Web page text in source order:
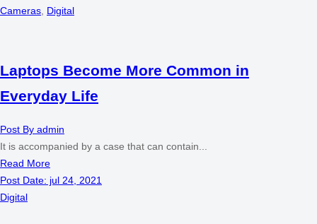
Cameras Digital
Laptops Become More Common in
Everyday Life
Post By admin
It is accompanied by a case that can contain...
Read More
Post Date: jul 24, 2021
Digital